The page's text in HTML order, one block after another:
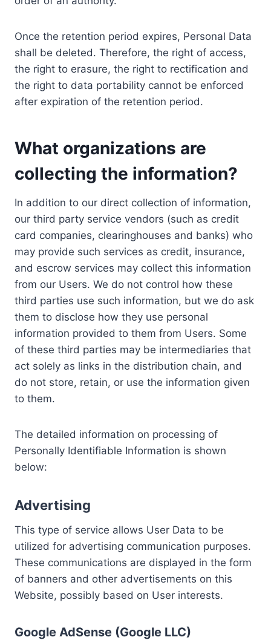
Once the retention period expires, Personal Data
shall be deleted. Therefore, the right of access,
the right to erasure, the right to rectification and
the right to data portability cannot be enforced
after expiration of the retention period.
What organizations are
collecting the information?
In addition to our direct collection of information,
our third party service vendors (such as credit
card companies, clearinghouses and banks) who
may provide such services as credit, insurance,
and escrow services may collect this information
from our Users. We do not control how these
third parties use such information, but we do ask
them to disclose how they use personal
information provided to them from Users. Some
of these third parties may be intermediaries that
act solely as links in the distribution chain, and
do not store, retain, or use the information given
to them.
The detailed information on processing of
Personally Identifiable Information is shown
below:
Advertising
This type of service allows User Data to be
utilized for advertising communication purposes.
These communications are displayed in the form
of banners and other advertisements on this
Website, possibly based on User interests.
Google AdSense (Google LLC)